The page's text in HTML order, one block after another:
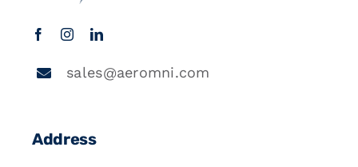
sales@aeromni.com
Address